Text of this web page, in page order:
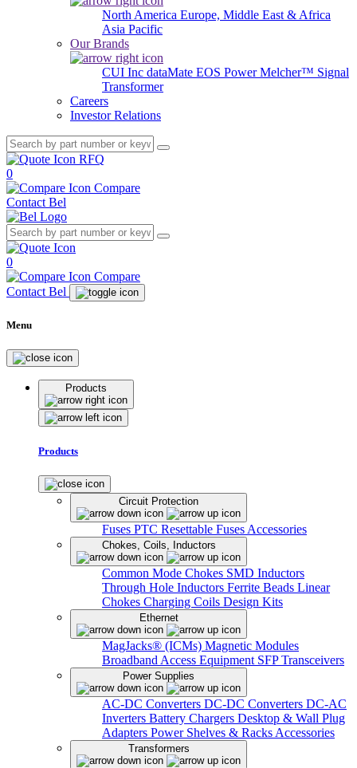
North America Europe, Middle East & Africa
Asia Pacific
Our Brands
CUI Inc dataMate EOS PowerMelcher™ Signal
Transformer
Careers
Investor Relations
RFQ
0
Compare
Contact Bel
0
Compare
Contact Bel
Menu
Products
Products
Circuit Protection
Fuses PTC Resettable Fuses Accessories
Chokes, Coils, Inductors
Common Mode Chokes SMD Inductors
Through Hole Inductors Ferrite Beads Linear
Chokes Charging Coils Design Kits
Ethernet
MagJacks® (ICMs) Magnetic Modules
Broadband Access Equipment SFP Transceivers
Power Supplies
AC-DC Converters DC-DC Converters DC-AC
Inverters Battery Chargers Desktop & Wall Plug
Adapters Power Shelves & Racks Accessories
Transformers